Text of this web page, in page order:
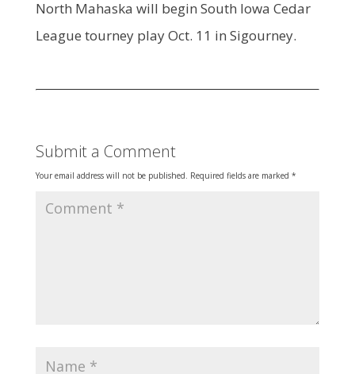
North Mahaska will begin South Iowa Cedar
League tourney play Oct. 11 in Sigourney.
Submit a Comment
Your email address will not be published. Required fields are marked *